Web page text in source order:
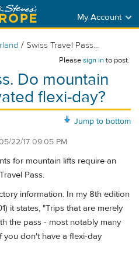
My Account
/ Swiss Travel Pass...
Pleasesign into post.
Do mountain
flexi-day?
Jump to bottom
22/17 09:05 PM
for mountain lifts require an
Pass.
information. In my 8th edition
it states, "Trips that are merely
the pass - most notably many
you don't have a flexi-day